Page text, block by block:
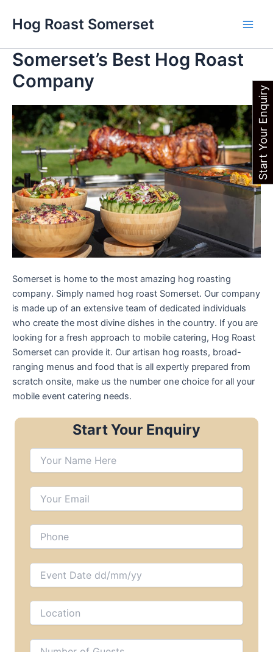
Hog Roast Somerset
Somerset’s Best Hog Roast
Company
Somerset is home to the most amazing hog roasting
company. Simply named hog roast Somerset. Our company
is made up of an extensive team of dedicated individuals
who create the most divine dishes in the country. If you are
looking for a fresh approach to mobile catering, Hog Roast
Somerset can provide it. Our artisan hog roasts, broad-
ranging menus and food that is all expertly prepared from
scratch onsite, make us the number one choice for all your
mobile event catering needs.
Start Your Enquiry
Start Your Enquiry